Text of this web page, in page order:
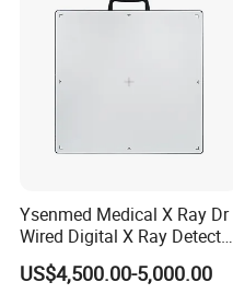
Ysenmed Medical X Ray Dr
Wired Digital X Ray Detector
Flat Panel Detector X Ray
US$4,500.00-5,000.00